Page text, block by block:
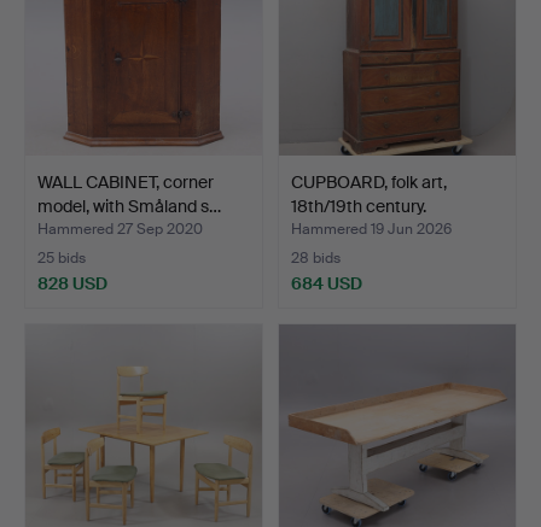
WALL CABINET, corner
model, with Småland s…
Hammered 27 Sep 2020
25 bids
828 USD
CUPBOARD, folk art,
18th/19th century.
Hammered 19 Jun 2026
28 bids
684 USD